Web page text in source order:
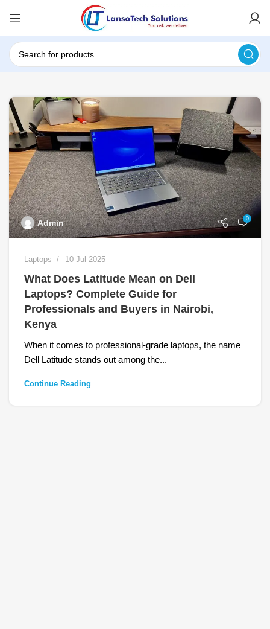
Admin 0
Laptops 10 Jul 2025
What Does Latitude Mean on Dell
Laptops? Complete Guide for
Professionals and Buyers in Nairobi,
Kenya
When it comes to professional-grade laptops, the name
Dell Latitude stands out among the...
Continue Reading